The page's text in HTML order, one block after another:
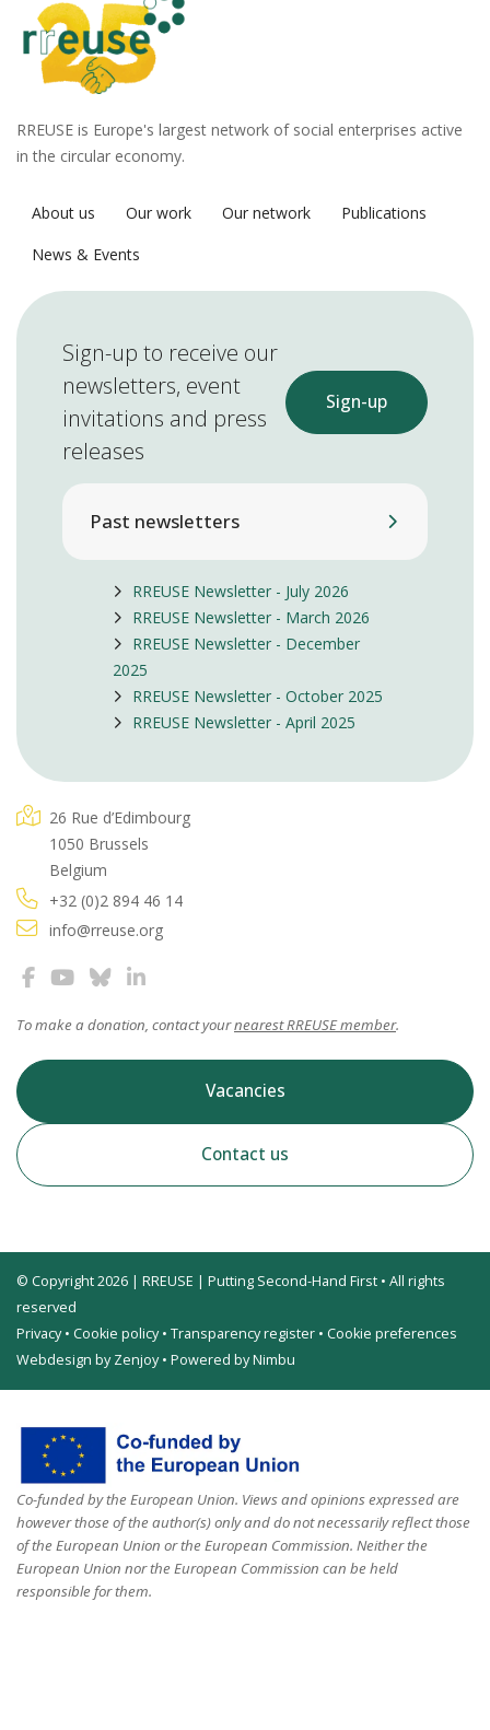
RREUSE is Europe's largest network of social enterprises active
in the circular economy.
About us Our work Our network
Publications
News & Events
Sign-up to receive our
newsletters, event
invitations and press
releases
Sign-up
Past newsletters
RREUSE Newsletter - July 2026
RREUSE Newsletter - March 2026
RREUSE Newsletter - December
2025
RREUSE Newsletter - October 2025
RREUSE Newsletter - April 2025
26 Rue d’Edimbourg
1050 Brussels
Belgium
+32 (0)2 894 46 14
info@rreuse.org
To make a donation, contact yournearest RREUSE member.
Vacancies
Contact us
© Copyright 2026 | RREUSE | Putting Second-Hand First • All rights
reserved
Privacy• Cookie policy• Transparency register • Cookie preferences
Webdesign by Zenjoy• Powered by Nimbu
Co-funded by the European Union. Views and opinions expressed are
however those of the author(s) only and do not necessarily reflect those
of the European Union or the European Commission. Neither the
European Union nor the European Commission can be held
responsible for them.